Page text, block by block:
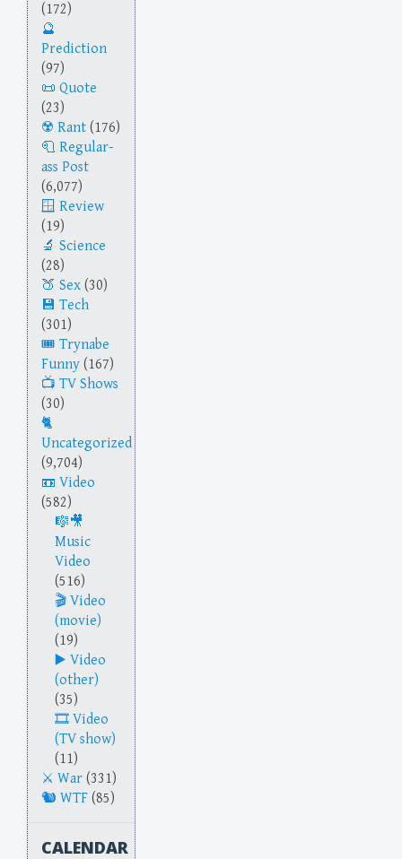
(172)
Prediction
(97)
Quote
(23)
Rant (176)
Regular-
ass Post
(6,077)
Review
(19)
Science
(28)
Sex (30)
Tech
(301)
Trynabe
Funny (167)
TV Shows
(30)
Uncategorized
(9,704)
Video
(582)
Music
Video
(516)
Video
(movie)
(19)
Video
(other)
(35)
Video
(TV show)
(11)
War (331)
WTF (85)
CALENDAR